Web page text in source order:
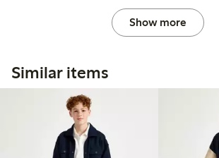
Show more
Similar items